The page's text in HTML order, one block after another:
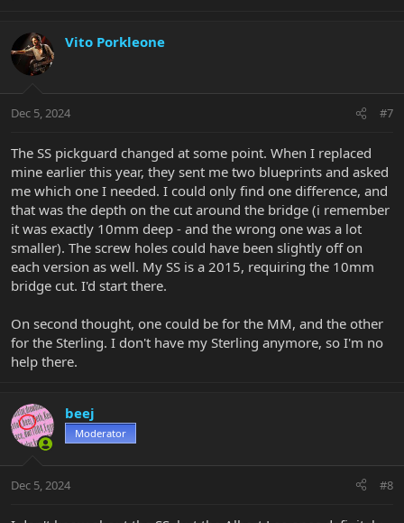
Vito Porkleone
Dec 5, 2024 #7
The SS pickguard changed at some point. When I replaced
mine earlier this year, they sent me two blueprints and asked
me which one I needed. I could only find one difference, and
that was the depth on the cut around the bridge (i remember
it was exactly 10mm deep - and the wrong one was a lot
smaller). The screw holes could have been slightly off on
each version as well. My SS is a 2015, requiring the 10mm
bridge cut. I'd start there.
On second thought, one could be for the MM, and the other
for the Sterling. I don't have my Sterling anymore, so I'm no
help there.
beej
Moderator
Dec 5, 2024 #8